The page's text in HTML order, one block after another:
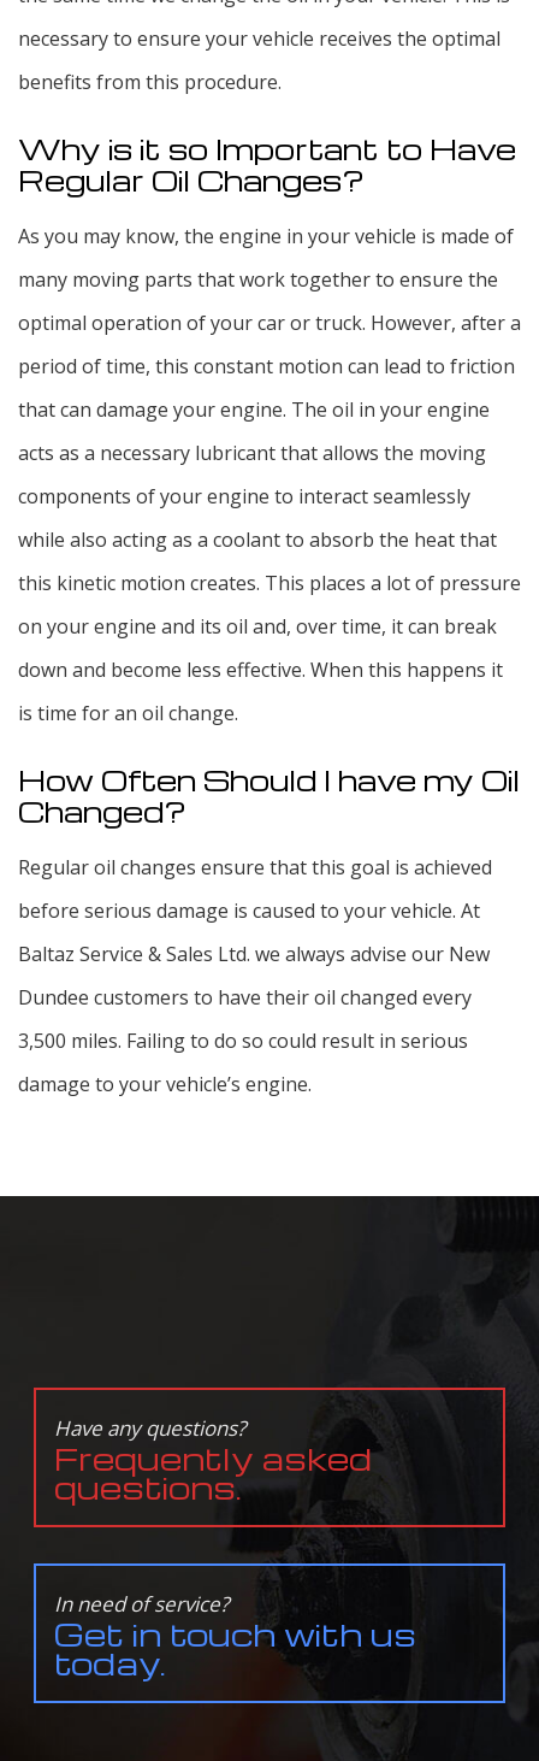
necessary to ensure your vehicle receives the optimal
benefits from this procedure.
Why is it so Important to Have
Regular Oil Changes?
As you may know, the engine in your vehicle is made of
many moving parts that work together to ensure the
optimal operation of your car or truck. However, after a
period of time, this constant motion can lead to friction
that can damage your engine. The oil in your engine
acts as a necessary lubricant that allows the moving
components of your engine to interact seamlessly
while also acting as a coolant to absorb the heat that
this kinetic motion creates. This places a lot of pressure
on your engine and its oil and, over time, it can break
down and become less effective. When this happens it
is time for an oil change.
How Often Should I have my Oil
Changed?
Regular oil changes ensure that this goal is achieved
before serious damage is caused to your vehicle. At
Baltaz Service & Sales Ltd. we always advise our New
Dundee customers to have their oil changed every
3,500 miles. Failing to do so could result in serious
damage to your vehicle’s engine.
Have any questions?
Frequently asked
questions.
In need of service?
Get in touch with us
today.